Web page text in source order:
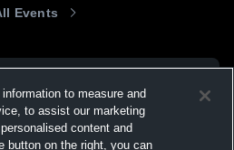
Events
to measure and
to assist our marketing
content and
button on the right, you can